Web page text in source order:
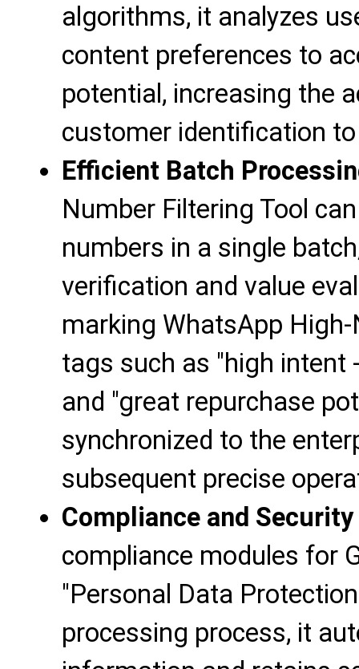
algorithms, it analyzes
content preferences to
potential, increasing the
customer identification to
Efficient Batch
Number Filtering Tool
numbers in a single
verification and value
marking WhatsApp
tags such as "high intent
and "great repurchase
synchronized to the
subsequent precise
Compliance and Security
compliance modules for
"Personal Data
processing process, it